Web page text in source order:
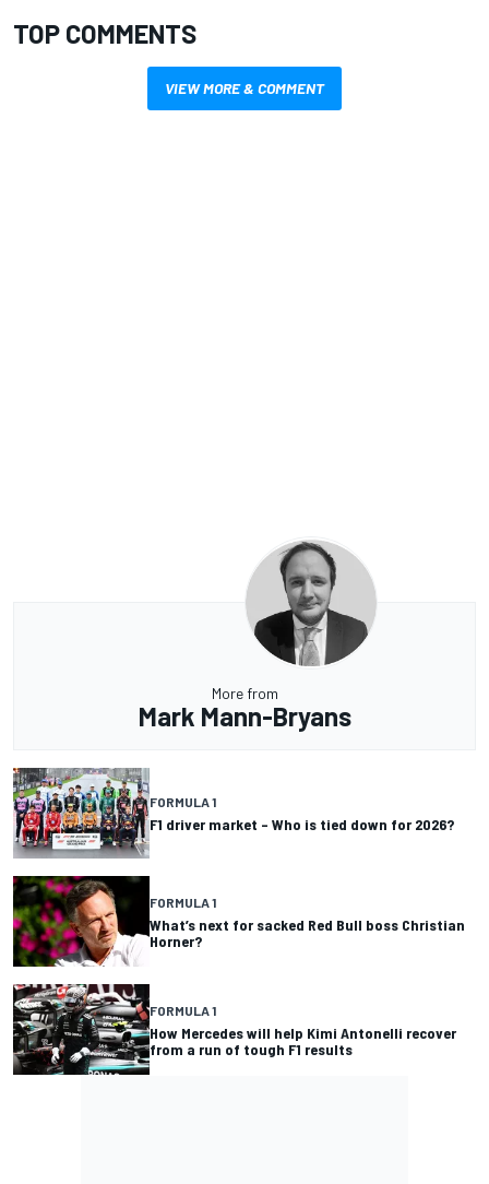
TOP COMMENTS
VIEW MORE & COMMENT
More from
Mark Mann-Bryans
FORMULA 1
F1 driver market – Who is tied down for 2026?
FORMULA 1
What’s next for sacked Red Bull boss Christian
Horner?
FORMULA 1
How Mercedes will help Kimi Antonelli recover
from a run of tough F1 results